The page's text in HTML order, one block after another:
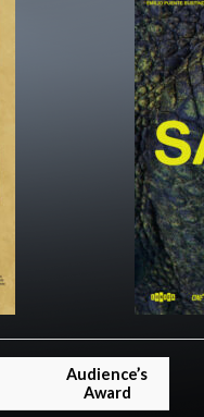
Audience’s
Award